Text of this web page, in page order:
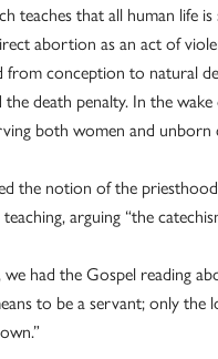
teaches that all human life
abortion as an act of
from conception to natural
the death penalty. In the
both women and unborn
the notion of the
arguing “the
had the Gospel reading
to be a servant; only the